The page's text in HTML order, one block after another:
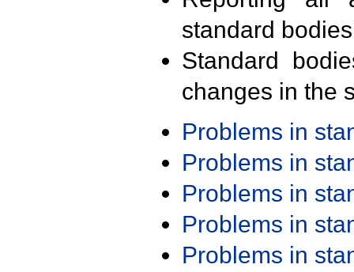
standard
Standard
changes in the
Problems in
Problems in
Problems in
Problems in
Problems in